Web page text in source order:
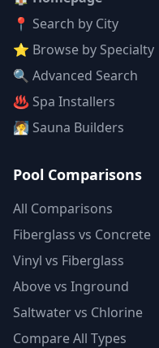
📍 Search by City
⭐ Browse by Specialty
🔍 Advanced Search
♨️ Spa Installers
🧖 Sauna Builders
Pool Comparisons
All Comparisons
Fiberglass vs Concrete
Vinyl vs Fiberglass
Above vs Inground
Saltwater vs Chlorine
Compare All Types